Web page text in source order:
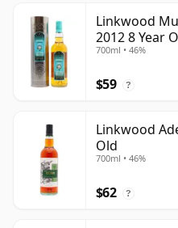
Linkwood
2012 8 Year
700ml • 46%
$59 ?
Linkwood
Old
700ml • 46%
$62 ?